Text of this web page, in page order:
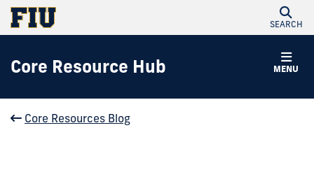
SEARCH
MENU
Core Resource Hub
Core Resources Blog